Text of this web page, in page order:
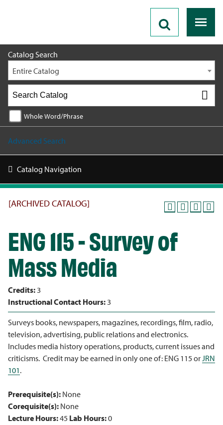
Catalog Search
Entire Catalog
Whole Word/Phrase
Advanced Search
Catalog Navigation
[ARCHIVED CATALOG]
ENG 115 - Survey of
Mass Media
Credits:3
Instructional Contact Hours:3
Surveys books, newspapers, magazines, recordings, film, radio,
television, advertising, public relations and electronics.
Includes media history operations, products, current issues and
criticisms. Credit may be earned in only one of: ENG 115 orJRN
101.
Prerequisite(s): None
Corequisite(s): None
Lecture Hours:45 Lab Hours:0